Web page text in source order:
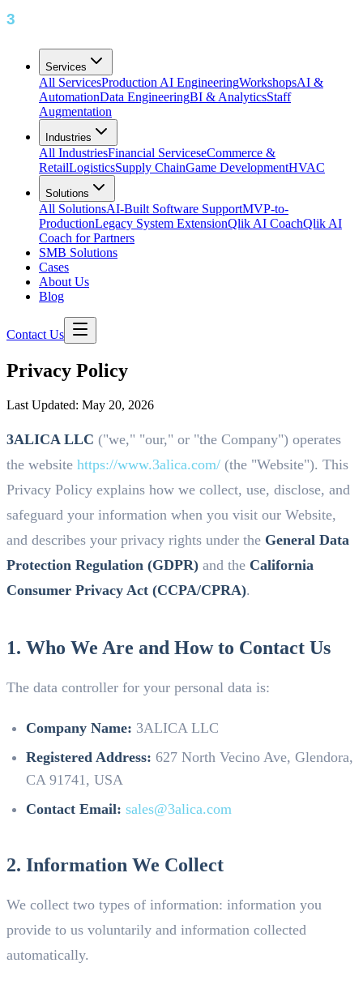
Services
All ServicesProduction AI EngineeringWorkshopsAI &
AutomationData EngineeringBI & AnalyticsStaff
Augmentation
Industries
All IndustriesFinancial ServiceseCommerce &
RetailLogisticsSupply ChainGame DevelopmentHVAC
Solutions
All SolutionsAI-Built Software SupportMVP-to-
ProductionLegacy System ExtensionQlik AI CoachQlik AI
Coach for Partners
SMB Solutions
Cases
About Us
Blog
Contact Us
Privacy Policy
Last Updated: May 20, 2026
3ALICA LLC ("we," "our," or "the Company") operates
the website https://www.3alica.com/ (the "Website"). This
Privacy Policy explains how we collect, use, disclose, and
safeguard your information when you visit our Website,
and describes your privacy rights under the General Data
Protection Regulation (GDPR) and the California
Consumer Privacy Act (CCPA/CPRA).
1. Who We Are and How to Contact Us
The data controller for your personal data is:
Company Name: 3ALICA LLC
Registered Address: 627 North Vecino Ave, Glendora,
CA 91741, USA
Contact Email: sales@3alica.com
2. Information We Collect
We collect two types of information: information you
provide to us voluntarily and information collected
automatically.